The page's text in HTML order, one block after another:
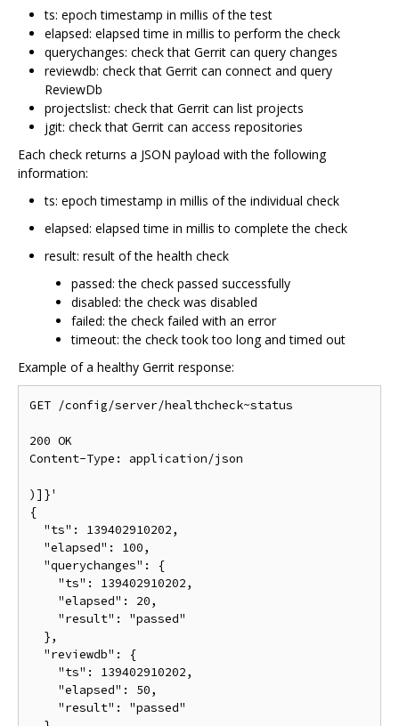
ts: epoch timestamp in millis of the test
elapsed: elapsed time in millis to perform the check
querychanges: check that Gerrit can query changes
reviewdb: check that Gerrit can connect and query
ReviewDb
projectslist: check that Gerrit can list projects
jgit: check that Gerrit can access repositories
Each check returns a JSON payload with the following
information:
ts: epoch timestamp in millis of the individual check
elapsed: elapsed time in millis to complete the check
result: result of the health check
passed: the check passed successfully
disabled: the check was disabled
failed: the check failed with an error
timeout: the check took too long and timed out
Example of a healthy Gerrit response:
GET /config/server/healthcheck~status
200 OK
Content-Type: application/json
)]}'
{
  "ts": 139402910202,
  "elapsed": 100,
  "querychanges": {
    "ts": 139402910202,
    "elapsed": 20,
    "result": "passed"
  },
  "reviewdb": {
    "ts": 139402910202,
    "elapsed": 50,
    "result": "passed"